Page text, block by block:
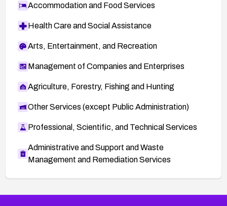
Accommodation and Food Services
Health Care and Social Assistance
Arts, Entertainment, and Recreation
Management of Companies and Enterprises
Agriculture, Forestry, Fishing and Hunting
Other Services (except Public Administration)
Professional, Scientific, and Technical Services
Administrative and Support and Waste
Management and Remediation Services